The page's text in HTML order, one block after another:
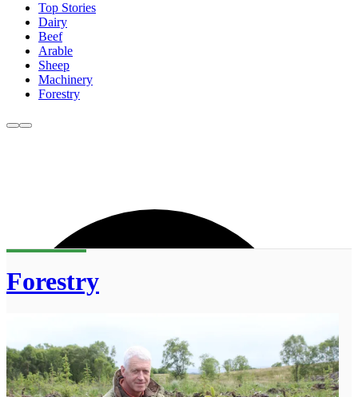
Top Stories
Dairy
Beef
Arable
Sheep
Machinery
Forestry
Forestry